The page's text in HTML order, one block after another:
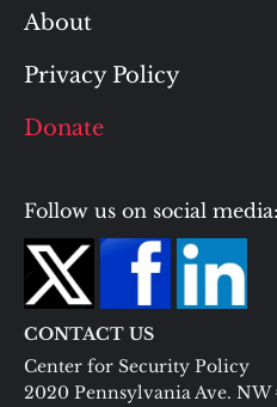
About
Privacy Policy
Donate
Follow us on social media:
CONTACT US
Center for Security Policy
2020 Pennsylvania Ave. NW